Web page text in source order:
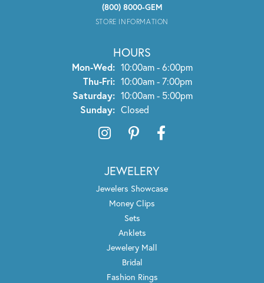
(800) 8000-GEM
STORE INFORMATION
HOURS
Mon-Wed:Monday - Wednesday:
10:00am - 6:00pm
Thu-Fri:Thursday - Friday:
10:00am - 7:00pm
Saturday: 10:00am - 5:00pm
Sunday: Closed
JEWELERY
Jewelers Showcase
Money Clips
Sets
Anklets
Jewelery Mall
Bridal
Fashion Rings